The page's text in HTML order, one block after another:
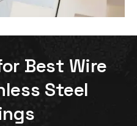
Best Wire
Steel